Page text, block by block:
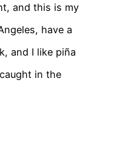
and this is my
have a
and I like piña
in the